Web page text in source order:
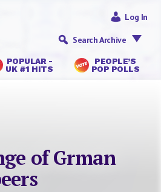
POPULAR -
UK #1 HITS
PEOPLE’S
POP POLLS
Log In
Search Archive
of Grman